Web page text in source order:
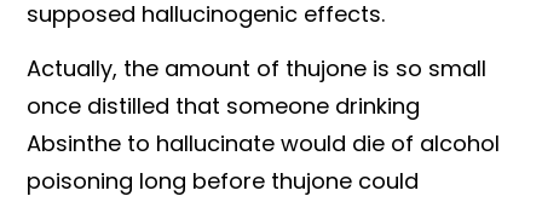
supposed hallucinogenic effects.
Actually, the amount of thujone is so small
once distilled that someone drinking
Absinthe to hallucinate would die of alcohol
poisoning long before thujone could